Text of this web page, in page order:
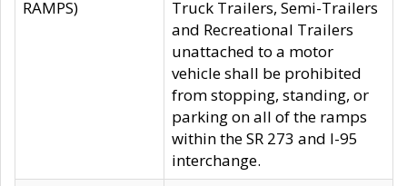
RAMPS)
Truck Trailers, Semi-Trailers
and Recreational Trailers
unattached to a motor
vehicle shall be prohibited
from stopping, standing, or
parking on all of the ramps
within the SR 273 and I-95
interchange.